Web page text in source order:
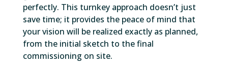
perfectly. This turnkey approach doesn’t just
save time; it provides the peace of mind that
your vision will be realized exactly as planned,
from the initial sketch to the final
commissioning on site.